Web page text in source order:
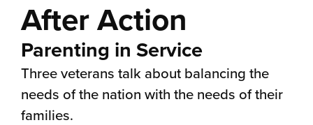
After Action
Parenting in Service
Three veterans talk about balancing the
needs of the nation with the needs of their
families.